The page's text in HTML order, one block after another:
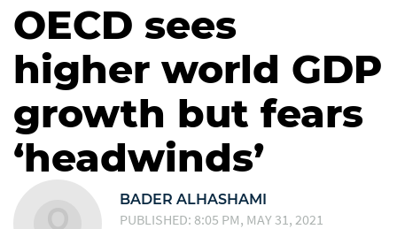
OECD sees
higher world GDP
growth but fears
‘headwinds’
BADER ALHASHAMI
PUBLISHED: 8:05 PM, MAY 31, 2021